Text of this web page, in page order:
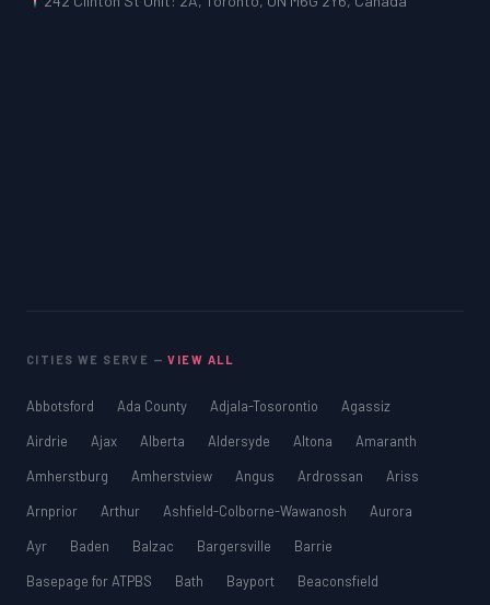
CITIES WE SERVE —VIEW ALL
Abbotsford Ada County Adjala-Tosorontio
Agassiz
Airdrie
Ajax Alberta Aldersyde Altona
Amaranth
Amherstburg
Amherstview Angus Ardrossan
Ariss
Arnprior
Arthur Ashfield-Colborne-Wawanosh
Aurora
Ayr
Baden Balzac Bargersville
Barrie
Basepage for ATPBS
Bath Bayport
Beaconsfield